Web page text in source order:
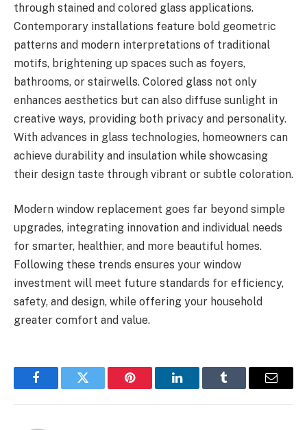
through stained and colored glass applications.
Contemporary installations feature bold geometric
patterns and modern interpretations of traditional
motifs, brightening up spaces such as foyers,
bathrooms, or stairwells. Colored glass not only
enhances aesthetics but can also diffuse sunlight in
creative ways, providing both privacy and personality.
With advances in glass technologies, homeowners can
achieve durability and insulation while showcasing
their design taste through vibrant or subtle coloration.
Modern window replacement goes far beyond simple
upgrades, integrating innovation and individual needs
for smarter, healthier, and more beautiful homes.
Following these trends ensures your window
investment will meet future standards for efficiency,
safety, and design, while offering your household
greater comfort and value.
FacebookTwitter Pinterest LinkedInTumblr Email